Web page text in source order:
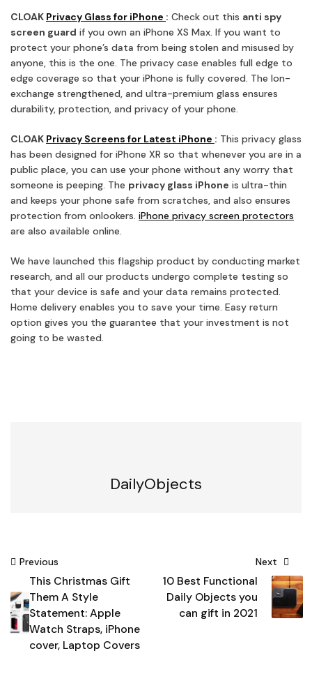
CLOAK Privacy Glass for iPhone : Check out this anti spy
screen guard if you own an iPhone XS Max. If you want to
protect your phone’s data from being stolen and misused by
anyone, this is the one. The privacy case enables full edge to
edge coverage so that your iPhone is fully covered. The Ion-
exchange strengthened, and ultra-premium glass ensures
durability, protection, and privacy of your phone.
CLOAK Privacy Screens for Latest iPhone : This privacy glass
has been designed for iPhone XR so that whenever you are in a
public place, you can use your phone without any worry that
someone is peeping. The privacy glass iPhone is ultra-thin
and keeps your phone safe from scratches, and also ensures
protection from onlookers. iPhone privacy screen protectors
are also available online.
We have launched this flagship product by conducting market
research, and all our products undergo complete testing so
that your device is safe and your data remains protected.
Home delivery enables you to save your time. Easy return
option gives you the guarantee that your investment is not
going to be wasted.
DailyObjects
Post
navigation
Previous
This Christmas Gift
Them A Style
Statement: Apple
Watch Straps, iPhone
cover, Laptop Covers
Next
10 Best Functional
Daily Objects you
can gift in 2021